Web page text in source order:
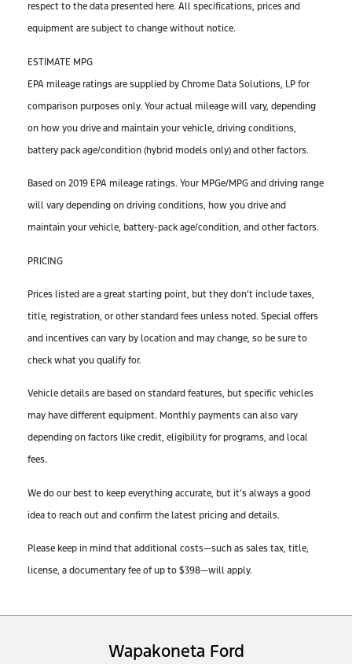
respect to the data presented here. All specifications, prices and
equipment are subject to change without notice.
ESTIMATE MPG
EPA mileage ratings are supplied by Chrome Data Solutions, LP for
comparison purposes only. Your actual mileage will vary, depending
on how you drive and maintain your vehicle, driving conditions,
battery pack age/condition (hybrid models only) and other factors.
Based on 2019 EPA mileage ratings. Your MPGe/MPG and driving range
will vary depending on driving conditions, how you drive and
maintain your vehicle, battery-pack age/condition, and other factors.
PRICING
Prices listed are a great starting point, but they don’t include taxes,
title, registration, or other standard fees unless noted. Special offers
and incentives can vary by location and may change, so be sure to
check what you qualify for.
Vehicle details are based on standard features, but specific vehicles
may have different equipment. Monthly payments can also vary
depending on factors like credit, eligibility for programs, and local
fees.
We do our best to keep everything accurate, but it’s always a good
idea to reach out and confirm the latest pricing and details.
Please keep in mind that additional costs—such as sales tax, title,
license, a documentary fee of up to $398—will apply.
Wapakoneta Ford